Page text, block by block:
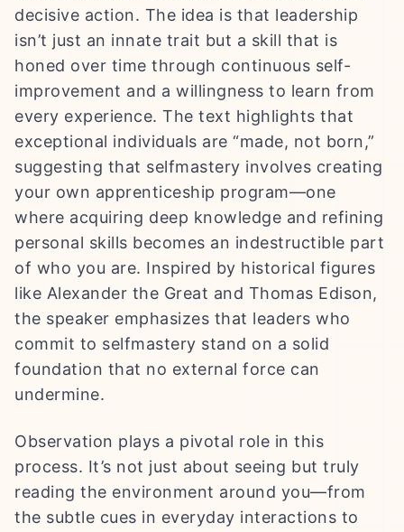
decisive action. The idea is that leadership
isn’t just an innate trait but a skill that is
honed over time through continuous self-
improvement and a willingness to learn from
every experience. The text highlights that
exceptional individuals are “made, not born,”
suggesting that selfmastery involves creating
your own apprenticeship program—one
where acquiring deep knowledge and refining
personal skills becomes an indestructible part
of who you are. Inspired by historical figures
like Alexander the Great and Thomas Edison,
the speaker emphasizes that leaders who
commit to selfmastery stand on a solid
foundation that no external force can
undermine.
Observation plays a pivotal role in this
process. It’s not just about seeing but truly
reading the environment around you—from
the subtle cues in everyday interactions to